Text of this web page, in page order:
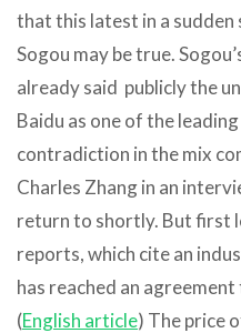
that this latest in a
Sogou may be true.
already said publicly the
Baidu as one of the
contradiction in the mix
Charles Zhang in an
return to shortly. But first
reports, which cite an
has reached an
(English article) The price